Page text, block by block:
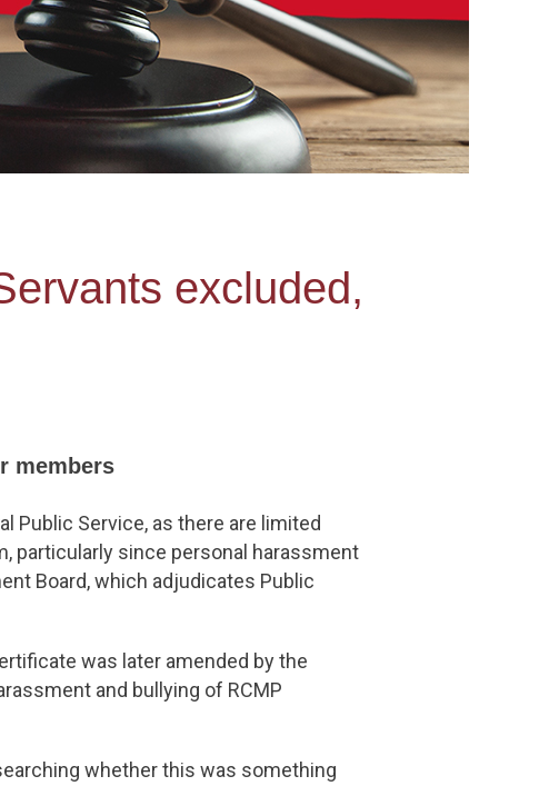
excluded,
members
Public Service, as there are limited
particularly since personal harassment
Board, which adjudicates Public
was later amended by the
and bullying of RCMP
whether this was something